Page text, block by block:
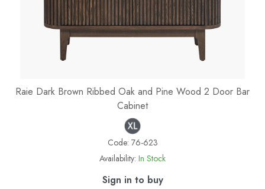
Raie Dark Brown Ribbed Oak and Pine Wood 2 Door Bar
Cabinet
Code: 76-623
Availability: In Stock
Sign in to buy